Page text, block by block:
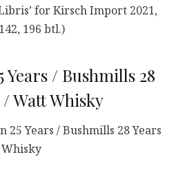
for Kirsch Import 2021,
196 btl.)
Years / Bushmills 28
Watt Whisky
25 Years / Bushmills 28 Years
Whisky